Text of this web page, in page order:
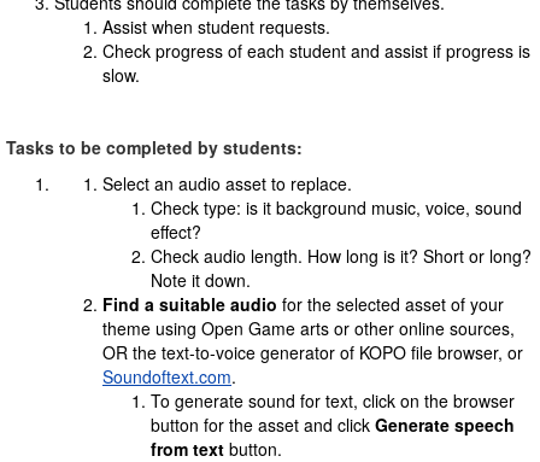
Assist when student requests.
Check progress of each student and assist if progress is
slow.
Tasks to be completed by students:
Select an audio asset to replace.
Check type: is it background music, voice, sound
effect?
Check audio length. How long is it? Short or long?
Note it down.
Find a suitable audio for the selected asset of your
theme using Open Game arts or other online sources,
OR the text-to-voice generator of KOPO file browser, or
Soundoftext.com.
To generate sound for text, click on the browser
button for the asset and click Generate speech
from text button.